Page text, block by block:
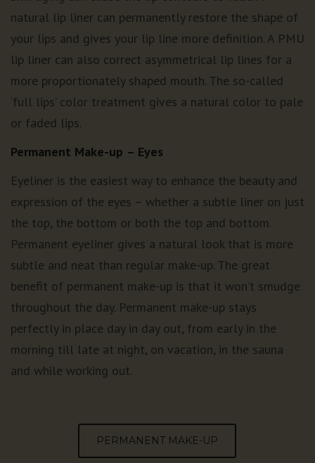
natural lip liner can permanently restore the shape of
your lips and gives your lip line more definition. A PMU
lip liner can also correct asymmetrical lip lines for a
more proportionately shaped mouth. The so-called
‘full lips’ color treatment gives a natural color to pale
or faded lips.
Permanent Make-up – Eyes
Eyeliner is the easiest way to enhance the beauty and
expression of the eyes – whether a subtle liner on just
the top, the bottom or both the top and bottom.
Permanent eyeliner gives a natural look that is more
subtle and neat than regular make-up. The great
benefit of permanent make-up is that it won’t smudge
throughout the day. Permanent make-up stays
perfectly in place day in day out, from early in the
morning till late at night, on vacation, in the sauna
and while working out.
PERMANENT MAKE-UP